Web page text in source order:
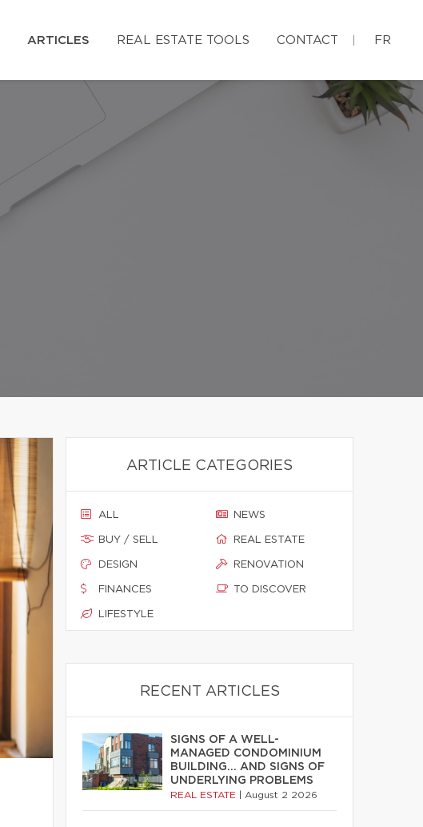
ARTICLES REAL ESTATE TOOLS CONTACT FR
ARTICLE CATEGORIES
ALL
BUY / SELL
DESIGN
FINANCES
LIFESTYLE
NEWS
REAL ESTATE
RENOVATION
TO DISCOVER
RECENT ARTICLES
SIGNS OF A WELL-
MANAGED CONDOMINIUM
BUILDING… AND SIGNS OF
UNDERLYING PROBLEMS
REAL ESTATE August 2 2026